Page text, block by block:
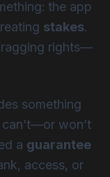
the app
stakes.
rights—
something
won’t
a guarantee
access, or